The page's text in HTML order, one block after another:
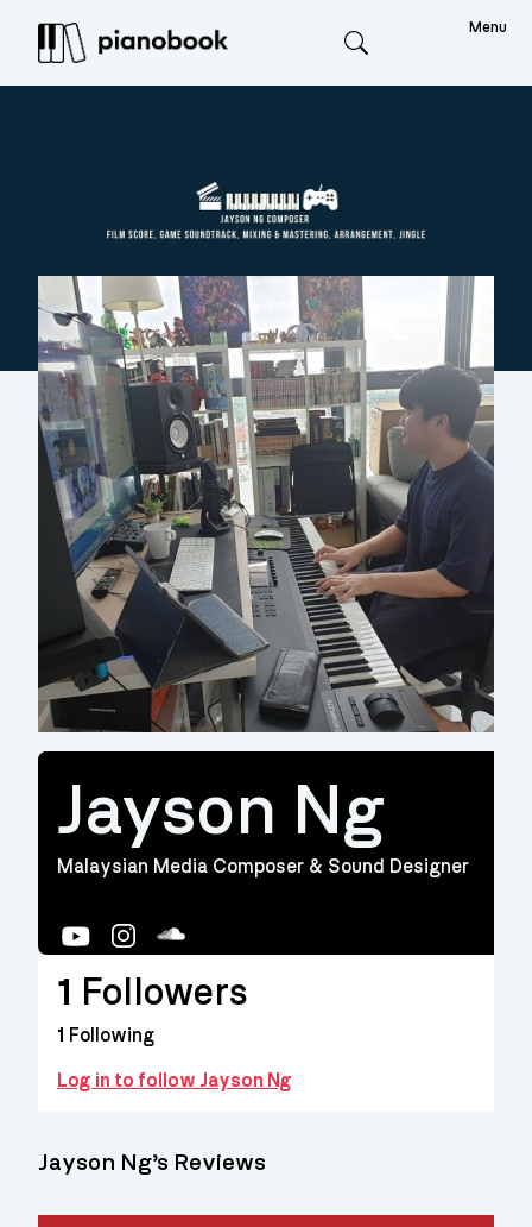
Menu
Jayson Ng
Malaysian Media Composer & Sound Designer
YouTubeInstagramSoundcloud
1 Followers
1 Following
Log in to follow Jayson Ng
Jayson Ng’s Reviews